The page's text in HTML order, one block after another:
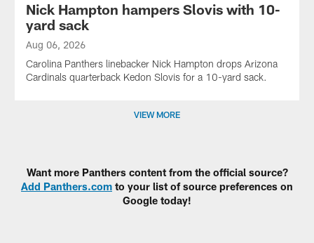
Nick Hampton hampers Slovis with 10-
yard sack
Aug 06, 2026
Carolina Panthers linebacker Nick Hampton drops Arizona
Cardinals quarterback Kedon Slovis for a 10-yard sack.
VIEW MORE
Want more Panthers content from the official source?
Add Panthers.com to your list of source preferences on
Google today!